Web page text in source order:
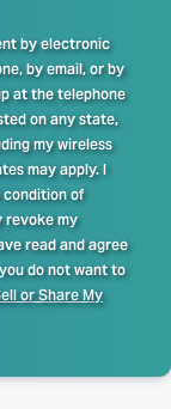
by electronic
by email, or by
at the telephone
on any state,
my wireless
may apply. I
condition of
revoke my
read and agree
do not want to
or Share My